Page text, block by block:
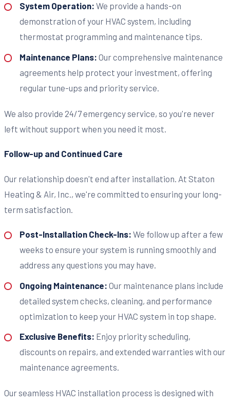
System Operation: We provide a hands-on
demonstration of your HVAC system, including
thermostat programming and maintenance tips.
Maintenance Plans: Our comprehensive maintenance
agreements help protect your investment, offering
regular tune-ups and priority service.
We also provide 24/7 emergency service, so you're never
left without support when you need it most.
Follow-up and Continued Care
Our relationship doesn't end after installation. At Staton
Heating & Air, Inc., we're committed to ensuring your long-
term satisfaction.
Post-Installation Check-Ins: We follow up after a few
weeks to ensure your system is running smoothly and
address any questions you may have.
Ongoing Maintenance: Our maintenance plans include
detailed system checks, cleaning, and performance
optimization to keep your HVAC system in top shape.
Exclusive Benefits: Enjoy priority scheduling,
discounts on repairs, and extended warranties with our
maintenance agreements.
Our seamless HVAC installation process is designed with